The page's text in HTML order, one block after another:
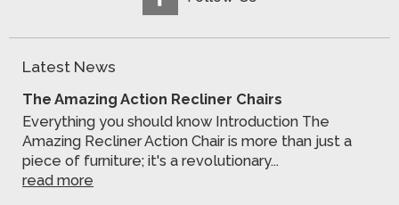
Latest News
The Amazing Action Recliner Chairs
Everything you should know Introduction The
Amazing Recliner Action Chair is more than just a
piece of furniture; it's a revolutionary...
read more